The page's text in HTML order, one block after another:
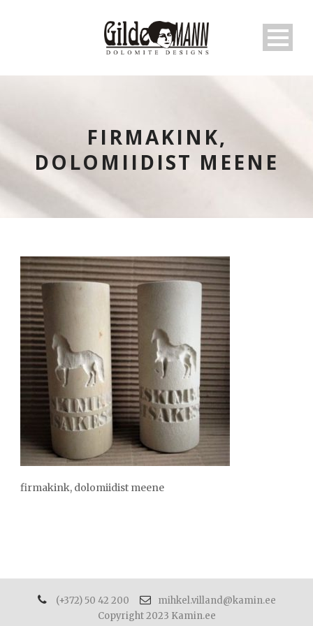
FIRMAKINK,
DOLOMIIDIST MEENE
firmakink, dolomiidist meene
(+372) 50 42 200
mihkel.villand@kamin.ee
Copyright 2023 Kamin.ee